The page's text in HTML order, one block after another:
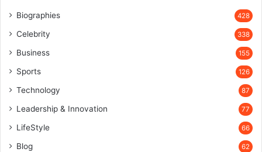
Biographies 428
Celebrity 338
Business 155
Sports 126
Technology 87
Leadership & Innovation 77
LifeStyle 66
Blog 62